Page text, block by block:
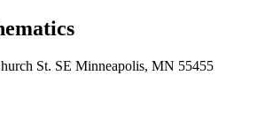
St. SE Minneapolis, MN 55455